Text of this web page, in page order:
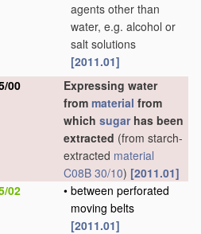
agents other than
water, e.g. alcohol or
salt solutions
[2011.01]
00
Expressing water
from material from
which sugarhas been
extracted (from starch-
extracted material
C08B 30/10) [2011.01]
02
• between perforated
moving belts
[2011.01]